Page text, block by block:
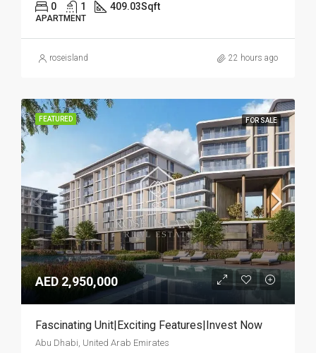
0 1 409.03Sqft
APARTMENT
roseisland 22 hours ago
FEATURED FOR SALE
AED 2,950,000
Fascinating Unit|Exciting Features|Invest Now
Abu Dhabi, United Arab Emirates